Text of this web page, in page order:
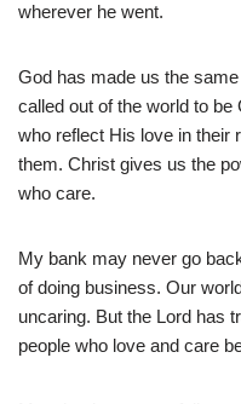
wherever he went.
God has made us the
called out of the world to be
who reflect His love in their
them. Christ gives us the
who care.
My bank may never go
of doing business. Our
uncaring. But the Lord has
people who love and care